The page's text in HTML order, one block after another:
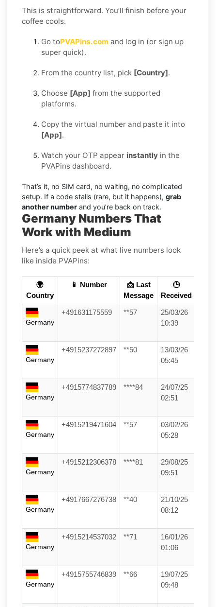
This is straightforward. You’ll finish before your
coffee cools.
Go toPVAPins.com and log in (or sign up
super quick).
From the country list, pick [Country].
Choose [App] from the supported
platforms.
Copy the virtual number and paste it into
[App].
Watch your OTP appear instantly in the
PVAPins dashboard.
That’s it, no SIM card, no waiting, no complicated
setup. If a code stalls (rare, but it happens), grab
another number and you’re back on track.
Germany Numbers That
Work with Medium
Here’s a quick peek at what live numbers look
like inside PVAPins:
🌍
Country
📱 Number
📩 Last
Message
🕒
Received
Germany
+491631175559 **57
25/03/26
10:39
Germany
+4915237272897 **50
13/03/26
05:45
Germany
+4915774837789 ****84
24/07/25
02:51
Germany
+4915219471604 **57
03/02/26
05:28
Germany
+4915212306378 ****81
29/08/25
09:51
Germany
+4917667276738 **40
21/10/25
08:12
Germany
+4915214537032 **71
16/01/26
01:06
Germany
+4915755746839 **66
19/07/25
09:48